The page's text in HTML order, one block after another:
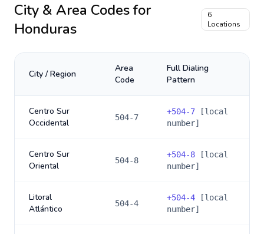
City & Area Codes for
Honduras
6
Locations
City / Region
Area
Code
Full Dialing
Pattern
Centro Sur
Occidental
504-7
+504-7 [local
number]
Centro Sur
Oriental
504-8
+504-8 [local
number]
Litoral
Atlántico
504-4
+504-4 [local
number]